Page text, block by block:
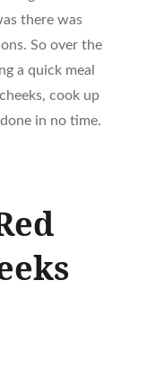
there was
So over the
a quick meal
cook up
in no time.